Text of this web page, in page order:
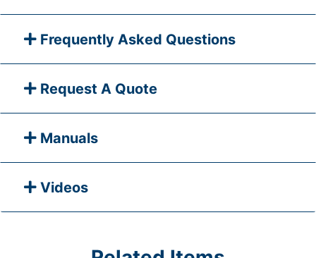
Frequently Asked Questions
Request A Quote
Manuals
Videos